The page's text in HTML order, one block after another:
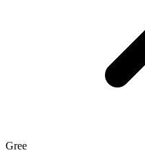
Gree